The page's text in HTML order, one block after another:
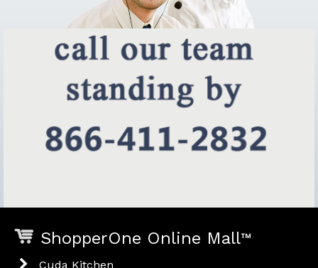
ShopperOne Online Mall™
Cuda Kitchen